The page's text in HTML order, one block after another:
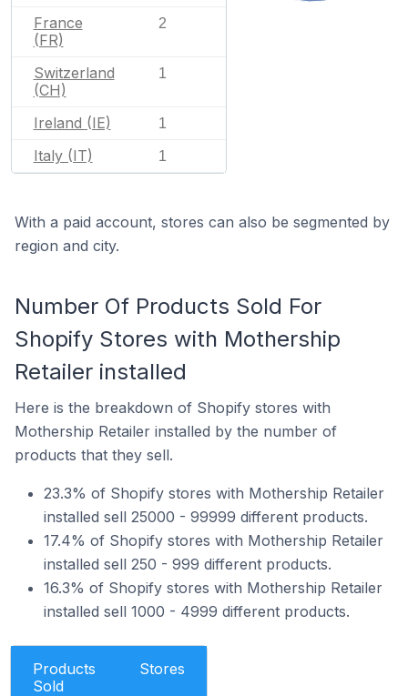
France
(FR)
2
Switzerland
(CH)
1
Ireland (IE) 1
Italy (IT) 1
With a paid account, stores can also be segmented by
region and city.
Number Of Products Sold For
Shopify Stores with Mothership
Retailer installed
Here is the breakdown of Shopify stores with
Mothership Retailer installed by the number of
products that they sell.
23.3% of Shopify stores with Mothership Retailer
installed sell 25000 - 99999 different products.
17.4% of Shopify stores with Mothership Retailer
installed sell 250 - 999 different products.
16.3% of Shopify stores with Mothership Retailer
installed sell 1000 - 4999 different products.
Products
Sold
Stores